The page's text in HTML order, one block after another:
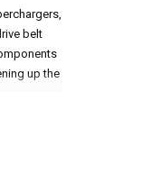
belt
up the